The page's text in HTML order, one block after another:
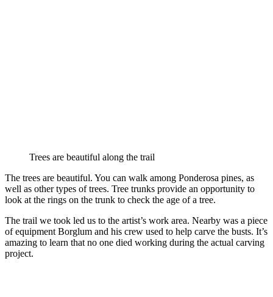
Trees are beautiful along the trail
The trees are beautiful. You can walk among Ponderosa pines, as
well as other types of trees. Tree trunks provide an opportunity to
look at the rings on the trunk to check the age of a tree.
The trail we took led us to the artist’s work area. Nearby was a piece
of equipment Borglum and his crew used to help carve the busts. It’s
amazing to learn that no one died working during the actual carving
project.